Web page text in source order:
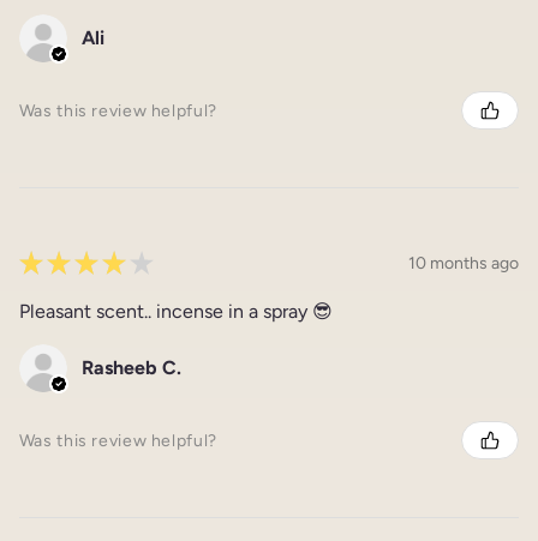
Ali
Was this review helpful?
★ ★ ★ ★ ★ 10 months ago
Pleasant scent.. incense in a spray 😎
Rasheeb C.
Was this review helpful?